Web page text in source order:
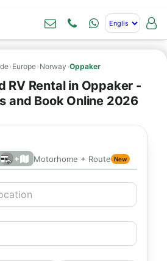
› Europe› Norway ›Oppaker
RV Rental in Oppaker -
and Book Online 2026
+ Motorhome + Route New